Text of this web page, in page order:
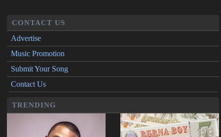
CONTACT US
Advertise
Music Promotion
Submit Your Song
Contact Us
TRENDING